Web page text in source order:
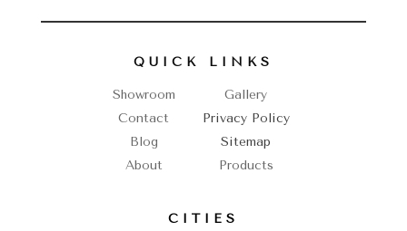
QUICK LINKS
Showroom
Gallery
Contact
Privacy Policy
Blog
Sitemap
About
Products
CITIES